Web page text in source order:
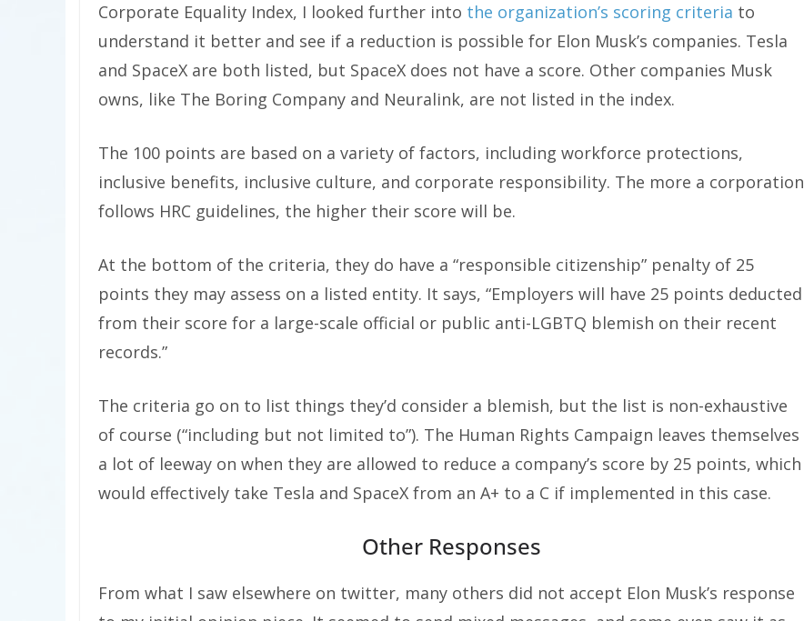
Corporate Equality Index, I looked further into the organization’s scoring criteria to
understand it better and see if a reduction is possible for Elon Musk’s companies. Tesla
and SpaceX are both listed, but SpaceX does not have a score. Other companies Musk
owns, like The Boring Company and Neuralink, are not listed in the index.
The 100 points are based on a variety of factors, including workforce protections,
inclusive benefits, inclusive culture, and corporate responsibility. The more a corporation
follows HRC guidelines, the higher their score will be.
At the bottom of the criteria, they do have a “responsible citizenship” penalty of 25
points they may assess on a listed entity. It says, “Employers will have 25 points deducted
from their score for a large-scale official or public anti-LGBTQ blemish on their recent
records.”
The criteria go on to list things they’d consider a blemish, but the list is non-exhaustive
of course (“including but not limited to”). The Human Rights Campaign leaves themselves
a lot of leeway on when they are allowed to reduce a company’s score by 25 points, which
would effectively take Tesla and SpaceX from an A+ to a C if implemented in this case.
Other Responses
From what I saw elsewhere on twitter, many others did not accept Elon Musk’s response